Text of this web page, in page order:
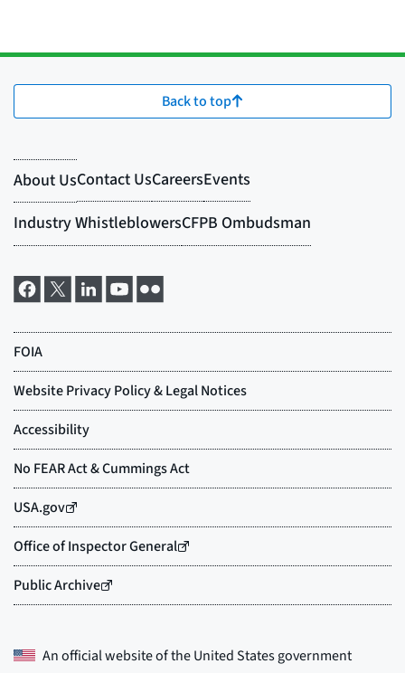
Back to top
An official website of theUnited States government